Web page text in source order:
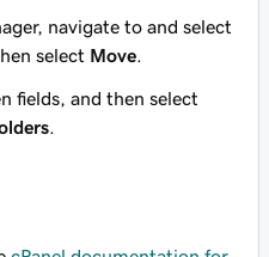
navigate to and select
select Move
fields, and then select